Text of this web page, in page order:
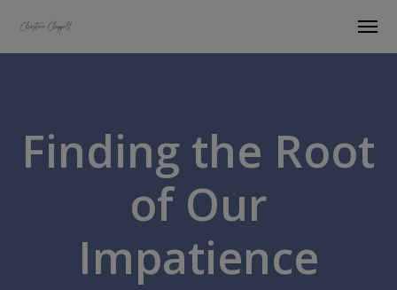
Finding the Root
of Our
Impatience